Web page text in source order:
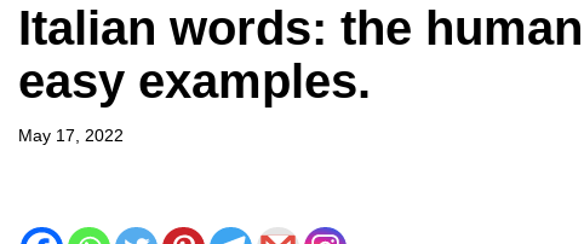
Italian words: the
easy examples.
May 17, 2022